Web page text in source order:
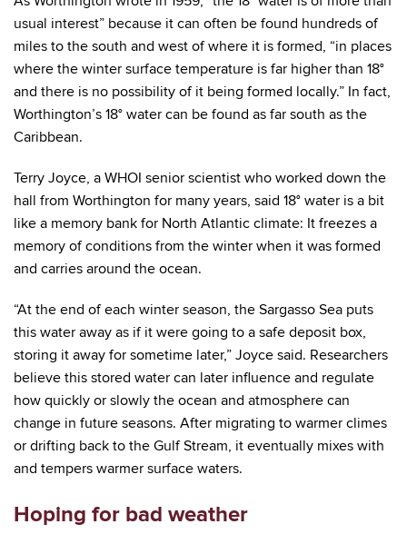
usual interest” because it can often be found hundreds of
miles to the south and west of where it is formed, “in places
where the winter surface temperature is far higher than 18°
and there is no possibility of it being formed locally.” In fact,
Worthington’s 18° water can be found as far south as the
Caribbean.
Terry Joyce, a WHOI senior scientist who worked down the
hall from Worthington for many years, said 18° water is a bit
like a memory bank for North Atlantic climate: It freezes a
memory of conditions from the winter when it was formed
and carries around the ocean.
“At the end of each winter season, the Sargasso Sea puts
this water away as if it were going to a safe deposit box,
storing it away for sometime later,” Joyce said. Researchers
believe this stored water can later influence and regulate
how quickly or slowly the ocean and atmosphere can
change in future seasons. After migrating to warmer climes
or drifting back to the Gulf Stream, it eventually mixes with
and tempers warmer surface waters.
Hoping for bad weather